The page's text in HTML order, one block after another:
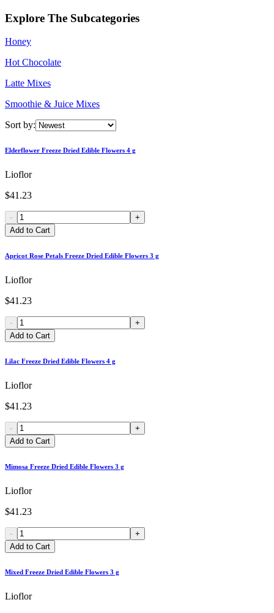
Explore The Subcategories
Honey
Hot Chocolate
Latte Mixes
Smoothie & Juice Mixes
Sort by:
Elderflower Freeze Dried Edible Flowers 4 g
Lioflor
$41.23
-
+
Add to Cart
Apricot Rose Petals Freeze Dried Edible Flowers 3 g
Lioflor
$41.23
-
+
Add to Cart
Lilac Freeze Dried Edible Flowers 4 g
Lioflor
$41.23
-
+
Add to Cart
Mimosa Freeze Dried Edible Flowers 3 g
Lioflor
$41.23
-
+
Add to Cart
Mixed Freeze Dried Edible Flowers 3 g
Lioflor